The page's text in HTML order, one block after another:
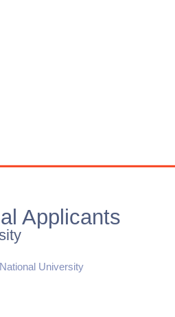
Applicants
University